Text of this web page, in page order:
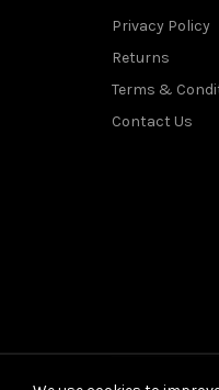
Privacy Policy
Returns
Terms &
Contact Us